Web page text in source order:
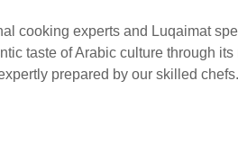
cooking experts and Luqaimat
taste of Arabic culture through its
prepared by our skilled chefs.